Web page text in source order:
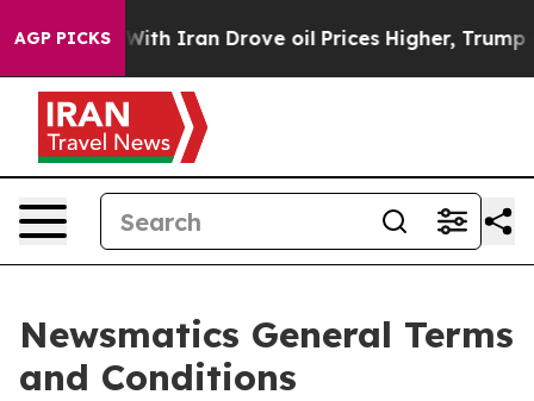
AGP PICKS
Iran Drove oil Prices Higher, Trump Gave
Newsmatics General Terms
and Conditions